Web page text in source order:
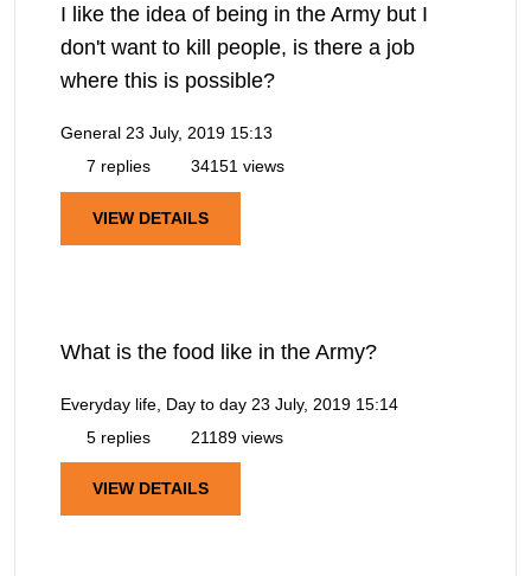
I like the idea of being in the Army but I
don't want to kill people, is there a job
where this is possible?
General 23 July, 2019 15:13
7 replies
34151 views
VIEW DETAILS
What is the food like in the Army?
Everyday life, Day to day 23 July, 2019 15:14
5 replies
21189 views
VIEW DETAILS